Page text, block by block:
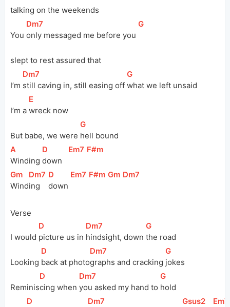
talking on the weekends
You
[Dm7
only messaged me before you
[
G
slept to rest assured that
I’m
[Dm7
still caving in, still easing off
[
G
what we left unsaid
I’m a
[E
wreck now
But babe, we were
[
G
hell bound
[
A
Winding
[D
down
[Em7 ][F#m
[
Gm
Wind
[Dm7 ]
ing
[D
down
[Em7 ][F#m ]
[
Gm ][Dm7
Verse
I would
[D
picture us in
[Dm7
hindsight, down
[
G
the road
Looking
[D
back at photo
[Dm7
graphs and cracking
[
G
jokes
Reminis
[D
cing when
[Dm7
you asked my hand to
[
G
hold
[D [Dm7 [
Gsus2 [Em7